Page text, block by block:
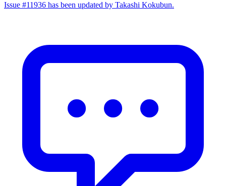
Issue #11936 has been updated by Takashi Kokubun.